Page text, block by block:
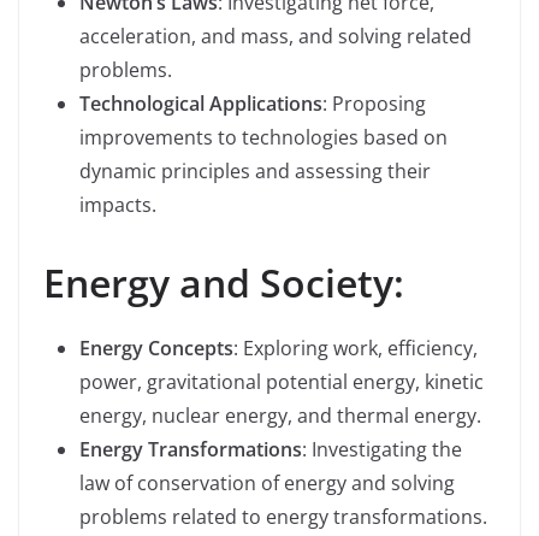
acceleration, and mass, and solving related
problems.
Technological Applications: Proposing
improvements to technologies based on
dynamic principles and assessing their
impacts.
Energy and Society:
Energy Concepts: Exploring work, efficiency,
power, gravitational potential energy, kinetic
energy, nuclear energy, and thermal energy.
Energy Transformations: Investigating the
law of conservation of energy and solving
problems related to energy transformations.